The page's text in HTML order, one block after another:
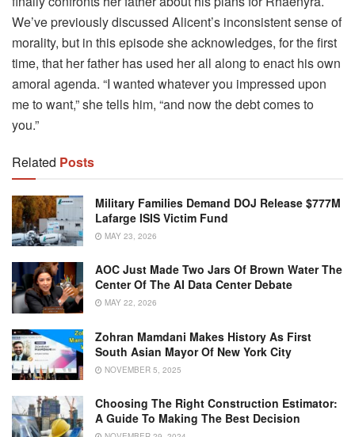
We’ve previously discussed Alicent’s inconsistent sense of
morality, but in this episode she acknowledges, for the first
time, that her father has used her all along to enact his own
amoral agenda. “I wanted whatever you impressed upon
me to want,” she tells him, “and now the debt comes to
you.”
Related Posts
Military Families Demand DOJ Release $777M
Lafarge ISIS Victim Fund
MAY 23, 2026
AOC Just Made Two Jars Of Brown Water The
Center Of The AI Data Center Debate
MAY 22, 2026
Zohran Mamdani Makes History As First
South Asian Mayor Of New York City
NOVEMBER 5, 2025
Choosing The Right Construction Estimator:
A Guide To Making The Best Decision